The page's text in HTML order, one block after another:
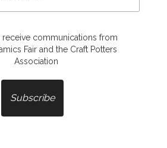
receive communications from
Fair and the Craft Potters
Association